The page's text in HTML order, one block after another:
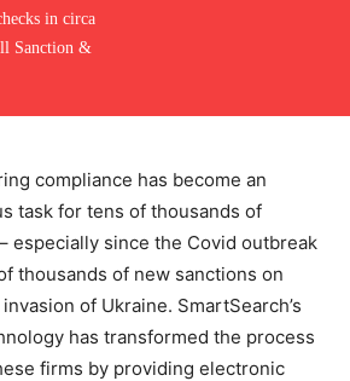
in circa
Sanction &
compliance has become an
task for tens of thousands of
especially since the Covid outbreak
thousands of new sanctions on
of Ukraine. SmartSearch’s
has transformed the process
firms by providing electronic